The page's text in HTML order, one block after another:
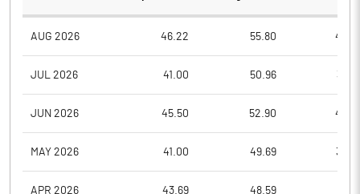
AUG 2026 46.22 55.80
JUL 2026 41.00 50.96
JUN 2026 45.50 52.90
MAY 2026 41.00 49.69
APR 2026 43.69 48.59